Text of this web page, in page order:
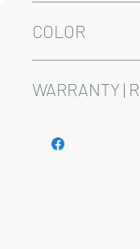
Delivery time varies
COLOR
WARRANTY |